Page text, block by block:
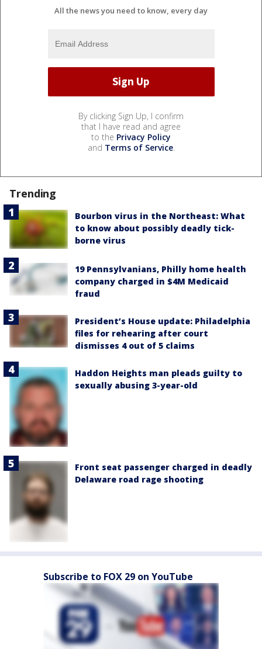
All the news you need to know, every day
By clicking Sign Up, I confirm
that I have read and agree
to the Privacy Policy
and Terms of Service.
Trending
Bourbon virus in the Northeast: What
to know about possibly deadly tick-
borne virus
19 Pennsylvanians, Philly home health
company charged in $4M Medicaid
fraud
President’s House update: Philadelphia
files for rehearing after court
dismisses 4 out of 5 claims
Haddon Heights man pleads guilty to
sexually abusing 3-year-old
Front seat passenger charged in deadly
Delaware road rage shooting
Subscribe to FOX 29 on YouTube